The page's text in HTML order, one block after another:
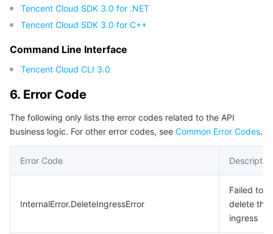
Tencent Cloud Training and Certification
Tencent Cloud SDK 3.0 for .NET
Tencent Cloud SDK 3.0 for C++
Command Line Interface
Tencent Cloud CLI 3.0
6. Error Code
The following only lists the error codes related to the API
business logic. For other error codes, see Common Error Codes.
Error Code
InternalError.DeleteIngressError
Failed to
delete the
ingress